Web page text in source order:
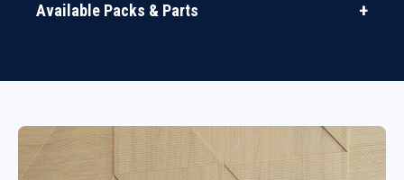
Available Packs & Parts